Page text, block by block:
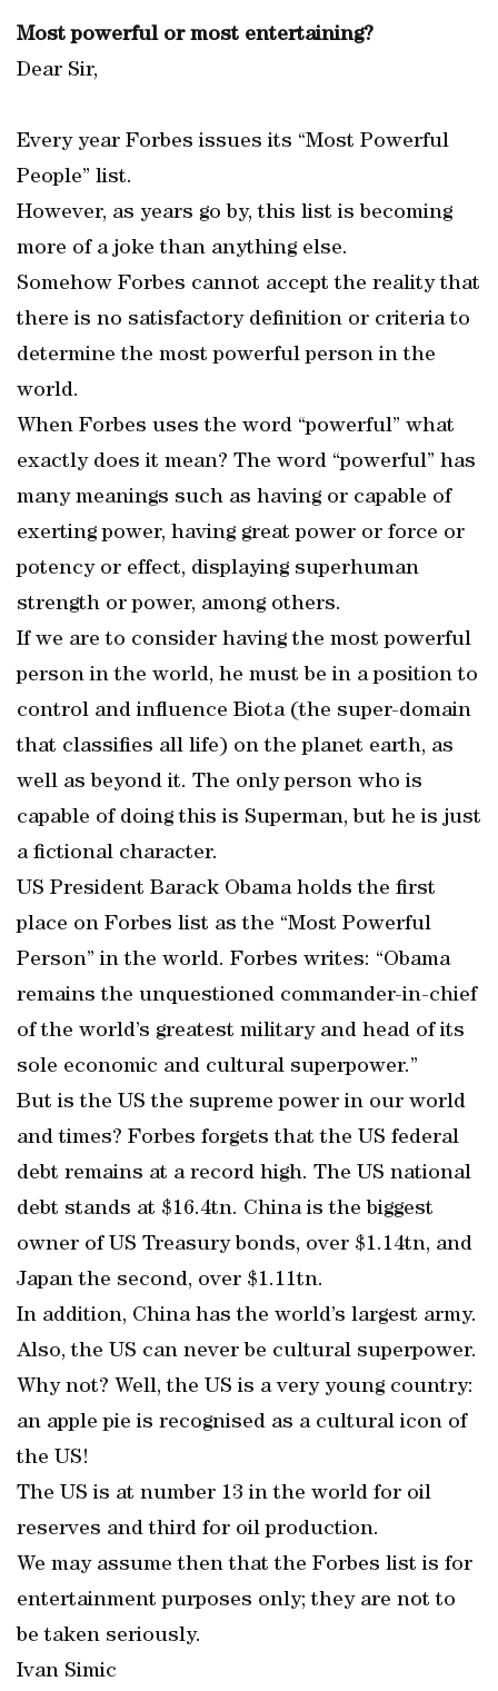
Most powerful or most entertaining?
Dear Sir,
Every year Forbes issues its “Most Powerful
People” list.
However, as years go by, this list is becoming
more of a joke than anything else.
Somehow Forbes cannot accept the reality that
there is no satisfactory definition or criteria to
determine the most powerful person in the
world.
When Forbes uses the word “powerful” what
exactly does it mean? The word “powerful” has
many meanings such as having or capable of
exerting power, having great power or force or
potency or effect, displaying superhuman
strength or power, among others.
If we are to consider having the most powerful
person in the world, he must be in a position to
control and influence Biota (the super-domain
that classifies all life) on the planet earth, as
well as beyond it. The only person who is
capable of doing this is Superman, but he is just
a fictional character.
US President Barack Obama holds the first
place on Forbes list as the “Most Powerful
Person” in the world. Forbes writes: “Obama
remains the unquestioned commander-in-chief
of the world’s greatest military and head of its
sole economic and cultural superpower.”
But is the US the supreme power in our world
and times? Forbes forgets that the US federal
debt remains at a record high. The US national
debt stands at $16.4tn. China is the biggest
owner of US Treasury bonds, over $1.14tn, and
Japan the second, over $1.11tn.
In addition, China has the world’s largest army.
Also, the US can never be cultural superpower.
Why not? Well, the US is a very young country:
an apple pie is recognised as a cultural icon of
the US!
The US is at number 13 in the world for oil
reserves and third for oil production.
We may assume then that the Forbes list is for
entertainment purposes only; they are not to
be taken seriously.
Ivan Simic